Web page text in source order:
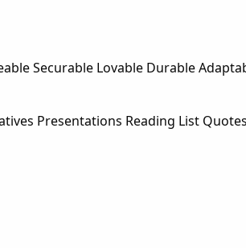
Securable Lovable Durable
Presentations Reading List